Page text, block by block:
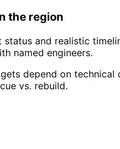
the region
status and realistic
named engineers.
depend on technical
vs. rebuild.